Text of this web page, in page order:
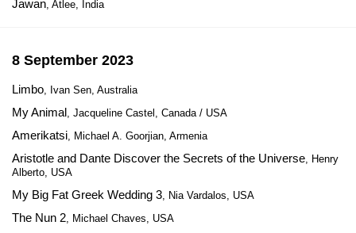
Jawan, Atlee, India
8 September 2023
Limbo, Ivan Sen, Australia
My Animal, Jacqueline Castel, Canada / USA
Amerikatsi, Michael A. Goorjian, Armenia
Aristotle and Dante Discover the Secrets of the Universe, Henry
Alberto, USA
My Big Fat Greek Wedding 3, Nia Vardalos, USA
The Nun 2, Michael Chaves, USA